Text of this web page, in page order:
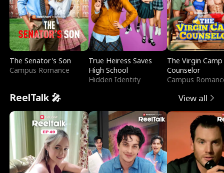
The Senator's Son
Campus Romance
True Heiress Saves
High School
Hidden Identity
The Virgin Camp
Counselor
Campus
ReelTalk 🎤 View all